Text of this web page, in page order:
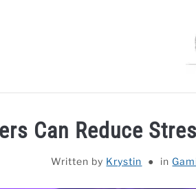
Can Reduce
Written by Krystin in